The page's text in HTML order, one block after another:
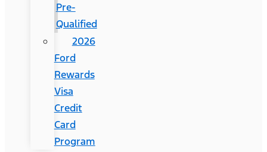
Pre-
Qualified
2026
Ford
Rewards
Visa
Credit
Card
Program